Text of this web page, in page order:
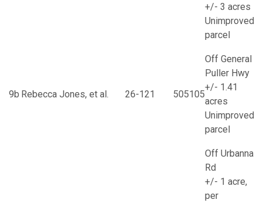
+/- 3 acres
Unimproved
parcel
9b Rebecca Jones, et al. 26-121 505105
Off General
Puller Hwy
+/- 1.41
acres
Unimproved
parcel
Off Urbanna
Rd
+/- 1 acre,
per